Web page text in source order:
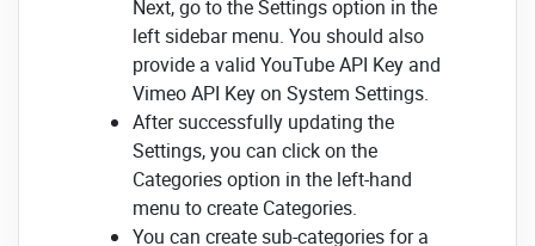
Next, go to the Settings option in the
left sidebar menu. You should also
provide a valid YouTube API Key and
Vimeo API Key on System Settings.
After successfully updating the
Settings, you can click on the
Categories option in the left-hand
menu to create Categories.
You can create sub-categories for a